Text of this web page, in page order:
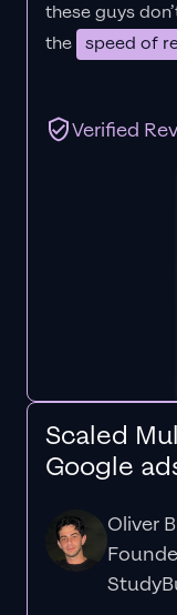
these guys
the speed of
Verified
Scaled
Google
Oliver